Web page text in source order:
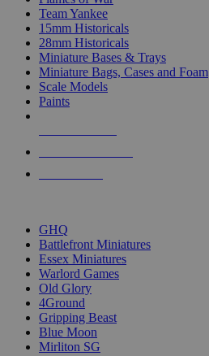
Team Yankee
15mm Historicals
28mm Historicals
Miniature Bases & Trays
Miniature Bags, Cases and Foam
Scale Models
Paints
GHQ
Battlefront Miniatures
Essex Miniatures
Warlord Games
Old Glory
4Ground
Gripping Beast
Blue Moon
Mirliton SG